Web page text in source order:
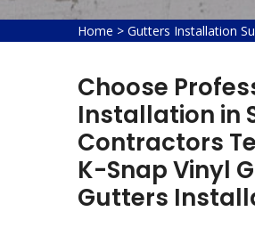
Home > Gutters Installation
Choose
Installation in
Contractors
K-Snap Vinyl
Gutters